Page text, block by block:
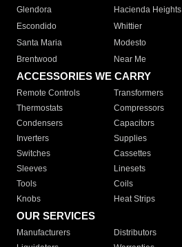
Glendora
Hacienda Heights
Escondido
Whittier
Santa Maria
Modesto
Brentwood
Near Me
ACCESSORIES WE CARRY
Remote Controls Transformers
Thermostats
Compressors
Condensers
Capacitors
Inverters
Supplies
Switches
Cassettes
Sleeves
Linesets
Tools
Coils
Knobs
Heat Strips
OUR SERVICES
Manufacturers Distributors